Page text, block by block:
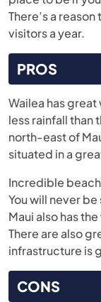
There’s a
visitors a year.
PROS
Wailea has
less rainfall than
north-east of
situated in a
Incredible
You will never
Maui also has
There are also
infrastructure is
CONS